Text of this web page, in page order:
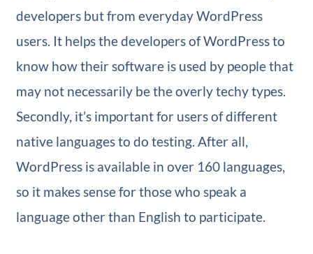
developers but from everyday WordPress
users. It helps the developers of WordPress to
know how their software is used by people that
may not necessarily be the overly techy types.
Secondly, it’s important for users of different
native languages to do testing. After all,
WordPress is available in over 160 languages,
so it makes sense for those who speak a
language other than English to participate.